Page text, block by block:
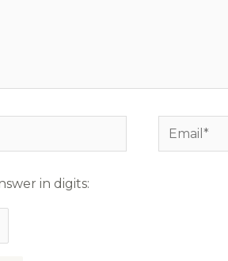
Email*
in digits: